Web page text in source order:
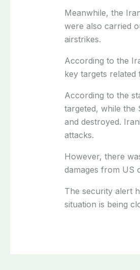
Meanwhile, the
were also carried
airstrikes.
According to the
key targets
According to the
targeted, while the
and destroyed.
attacks.
However, there
damages from US
The security alert
situation is being